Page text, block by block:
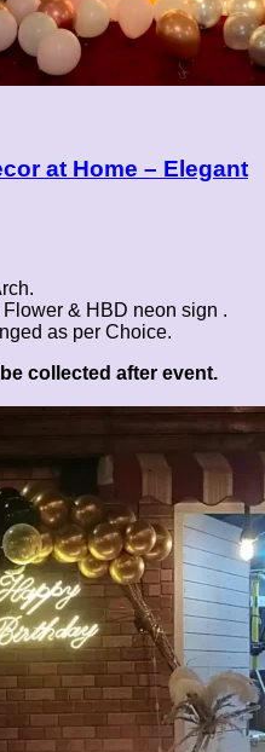
at Home – Elegant
& HBD neon sign .
as per Choice.
collected after event.